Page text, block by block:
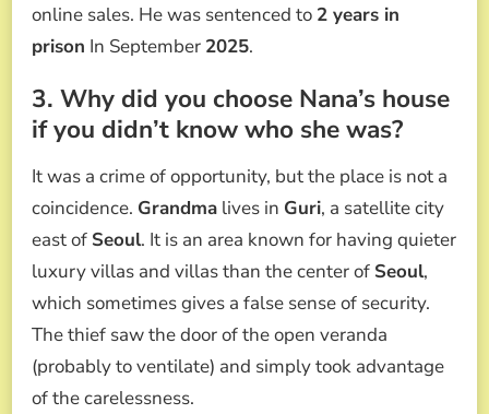
online sales. He was sentenced to 2 years in
prison In September 2025.
3. Why did you choose Nana’s house
if you didn’t know who she was?
It was a crime of opportunity, but the place is not a
coincidence. Grandma lives in Guri, a satellite city
east of Seoul. It is an area known for having quieter
luxury villas and villas than the center of Seoul,
which sometimes gives a false sense of security.
The thief saw the door of the open veranda
(probably to ventilate) and simply took advantage
of the carelessness.